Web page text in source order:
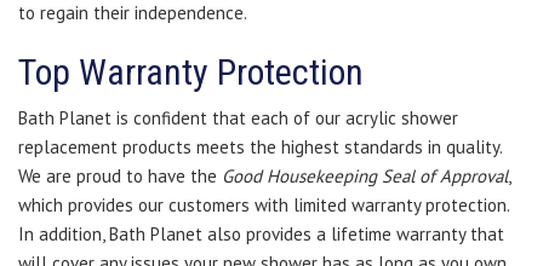
to regain their independence.
Top Warranty Protection
Bath Planet is confident that each of our acrylic shower
replacement products meets the highest standards in quality.
We are proud to have the Good Housekeeping Seal of Approval,
which provides our customers with limited warranty protection.
In addition, Bath Planet also provides a lifetime warranty that